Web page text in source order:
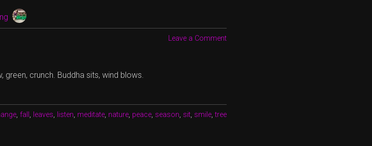
Leave a Comment
green, crunch. Buddha sits, wind blows.
, fall , leaves, listen, meditate, nature, peace, season, sit, smile,tree